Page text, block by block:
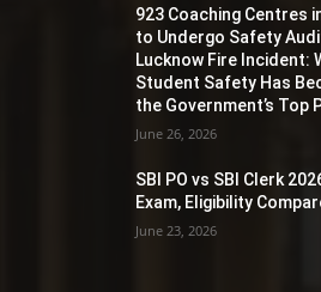
923 Coaching Centres
to Undergo Safety
Lucknow Fire Incident:
Student Safety Has
the Government’s Top
June 26, 2026
SBI PO vs SBI Clerk
Exam, Eligibility
June 23, 2026